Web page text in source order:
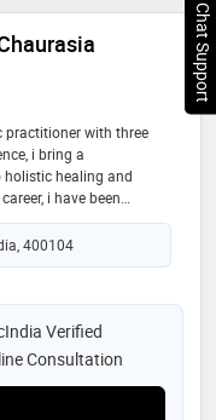
practitioner with three
i bring a
healing and
i have been
treatment plans
needs, striving to
emotional well-being
400104
Verified
Consultation
Chat Support